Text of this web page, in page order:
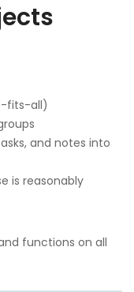
fits-all)
and notes into
is reasonably
functions on all